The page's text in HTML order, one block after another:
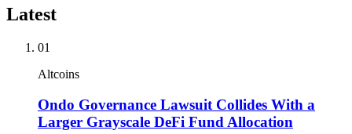
Latest
01
Altcoins
Ondo Governance Lawsuit Collides With a
Larger Grayscale DeFi Fund Allocation